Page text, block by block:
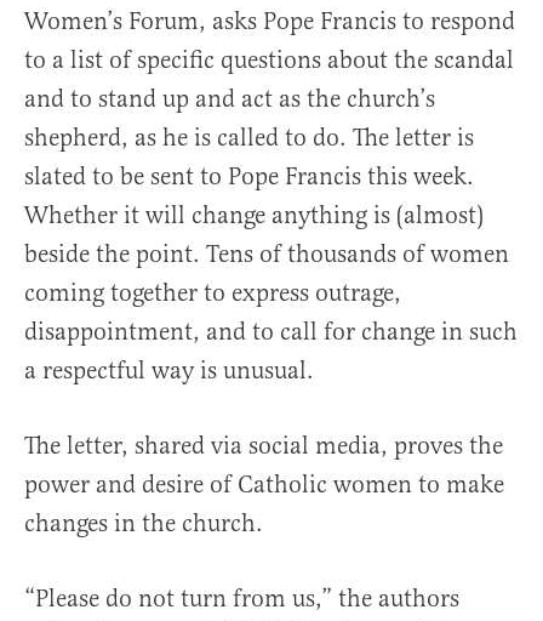
Women’s Forum, asks Pope Francis to respond
to a list of specific questions about the scandal
and to stand up and act as the church’s
shepherd, as he is called to do. The letter is
slated to be sent to Pope Francis this week.
Whether it will change anything is (almost)
beside the point. Tens of thousands of women
coming together to express outrage,
disappointment, and to call for change in such
a respectful way is unusual.
The letter, shared via social media, proves the
power and desire of Catholic women to make
changes in the church.
“Please do not turn from us,” the authors